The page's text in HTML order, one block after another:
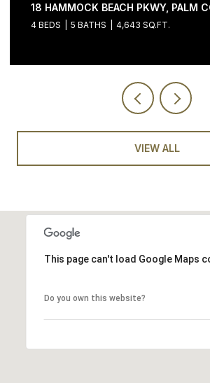
200 OCEAN CREST DR #646,
3 BEDS 4 BATHS 2,058 SQ.FT.
VIEW ALL
This page can't load Google Maps
Do you own this website?